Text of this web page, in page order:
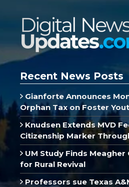
Recent News Posts
Gianforte Announces
Orphan Tax on Foster
Knudsen Extends MVD
Citizenship Marker
UM Study Finds Meagher
for Rural Revival
Professors sue Texas